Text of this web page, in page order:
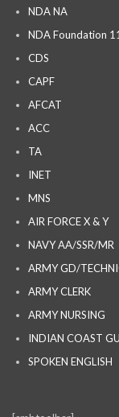
NDA NA
NDA Foundation
CDS
CAPF
AFCAT
ACC
TA
INET
MNS
AIR FORCE X & Y
NAVY AA/SSR/MR
ARMY GD/
ARMY CLERK
ARMY NURSING
INDIAN COAST
SPOKEN ENGLISH